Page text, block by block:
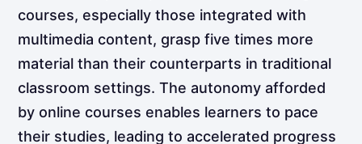
courses, especially those integrated with
multimedia content, grasp five times more
material than their counterparts in traditional
classroom settings. The autonomy afforded
by online courses enables learners to pace
their studies, leading to accelerated progress